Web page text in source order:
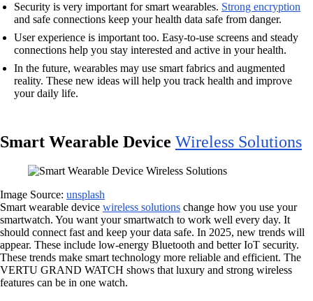
Security is very important for smart wearables. Strong encryption
and safe connections keep your health data safe from danger.
User experience is important too. Easy-to-use screens and steady
connections help you stay interested and active in your health.
In the future, wearables may use smart fabrics and augmented
reality. These new ideas will help you track health and improve
your daily life.
Smart Wearable Device Wireless Solutions
Image Source: unsplash
Smart wearable device wireless solutions change how you use your
smartwatch. You want your smartwatch to work well every day. It
should connect fast and keep your data safe. In 2025, new trends will
appear. These include low-energy Bluetooth and better IoT security.
These trends make smart technology more reliable and efficient. The
VERTU GRAND WATCH shows that luxury and strong wireless
features can be in one watch.